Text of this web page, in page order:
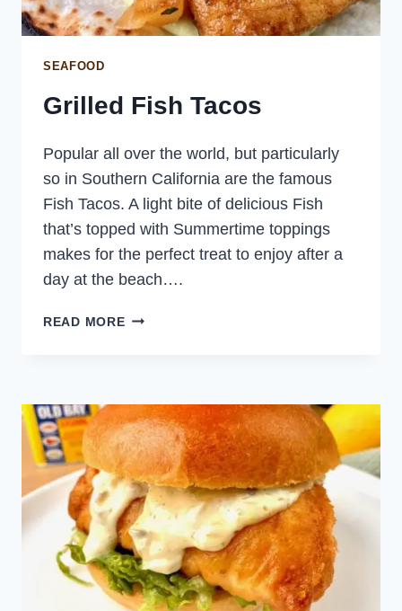
SEAFOOD
Grilled Fish Tacos
Popular all over the world, but particularly
so in Southern California are the famous
Fish Tacos. A light bite of delicious Fish
that’s topped with Summertime toppings
makes for the perfect treat to enjoy after a
day at the beach….
READ MOREGRILLED